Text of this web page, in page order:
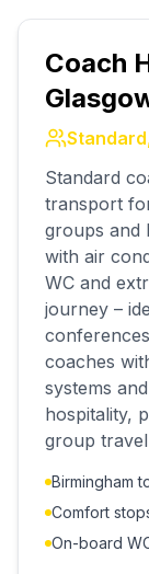
Coach
Standard
transport
groups and
with air
WC and
journey –
coaches
systems
hospitality,
group
Birmingham
Comfort
On-board